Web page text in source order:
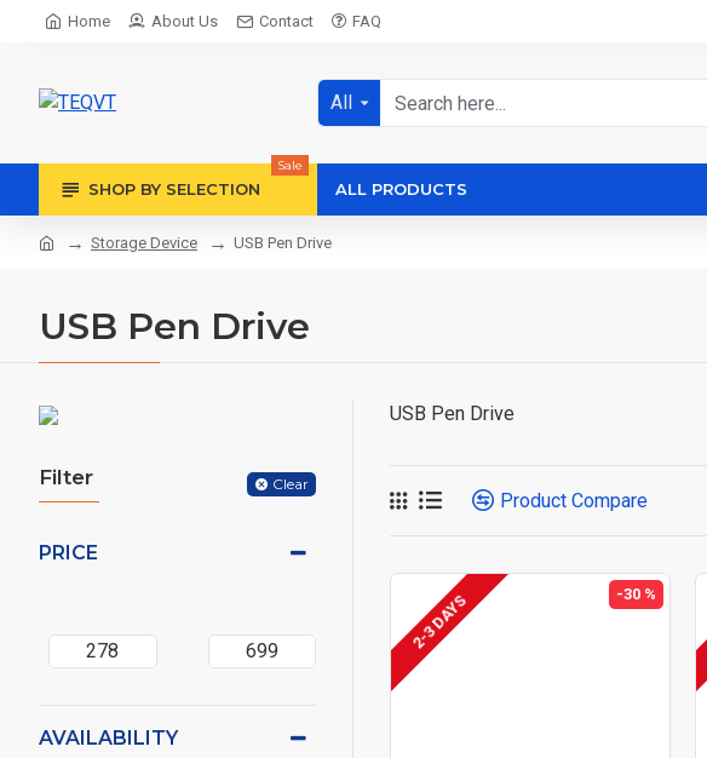
Home About Us Contact FAQ
All
SHOP BY SELECTION
Sale
ALL PRODUCTS
Storage Device USB Pen Drive
USB Pen Drive
Filter Clear
PRICE
AVAILABILITY
USB Pen Drive
Product Compare
-30 %
2-3 DAYS